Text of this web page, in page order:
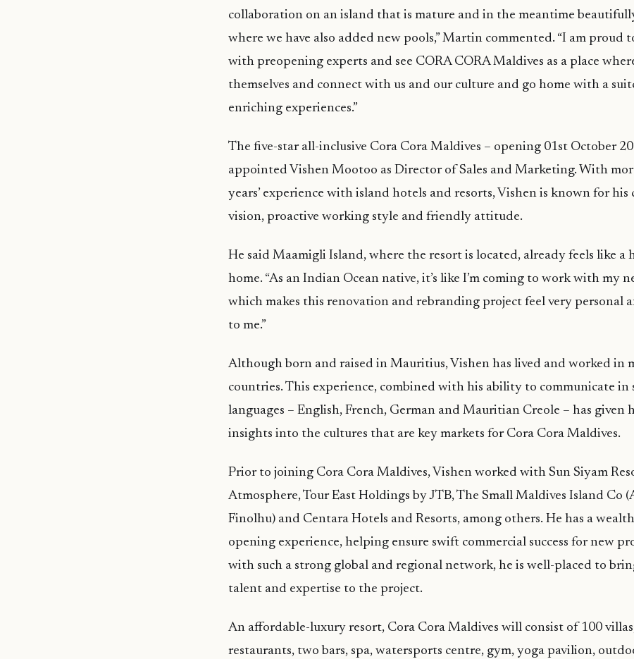
collaboration on an island that is mature and in the meantime
where we have also added new pools,” Martin commented. “I am proud
with preopening experts and see CORA CORA Maldives as a place
themselves and connect with us and our culture and go home with a
enriching experiences.”
The five-star all-inclusive Cora Cora Maldives – opening 01st October
appointed Vishen Mootoo as Director of Sales and Marketing. With
years’ experience with island hotels and resorts, Vishen is known for
vision, proactive working style and friendly attitude.
He said Maamigli Island, where the resort is located, already feels like a
home. “As an Indian Ocean native, it’s like I’m coming to work with my
which makes this renovation and rebranding project feel very personal
to me.”
Although born and raised in Mauritius, Vishen has lived and worked in
countries. This experience, combined with his ability to communicate in
languages – English, French, German and Mauritian Creole – has given
insights into the cultures that are key markets for Cora Cora Maldives.
Prior to joining Cora Cora Maldives, Vishen worked with Sun Siyam
Atmosphere, Tour East Holdings by JTB, The Small Maldives Island Co
Finolhu) and Centara Hotels and Resorts, among others. He has a
opening experience, helping ensure swift commercial success for new
with such a strong global and regional network, he is well-placed to
talent and expertise to the project.
An affordable-luxury resort, Cora Cora Maldives will consist of 100
restaurants, two bars, spa, watersports centre, gym, yoga pavilion,